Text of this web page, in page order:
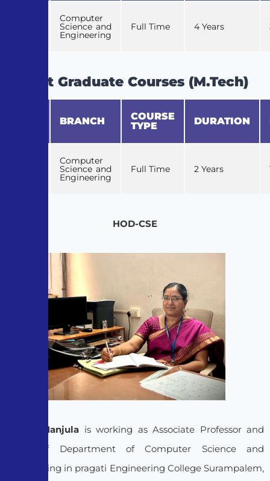
Computer
Science and
Engineering
Full Time 4 Years
Post Graduate Courses (M.Tech)
BRANCH
COURSE
TYPE
DURATION
Computer
Science and
Engineering
Full Time 2 Years
HOD-CSE
Dr. D.V.Manjula is working as Associate Professor and
Head of Department of Computer Science and
Engineering in pragati Engineering College Surampalem,